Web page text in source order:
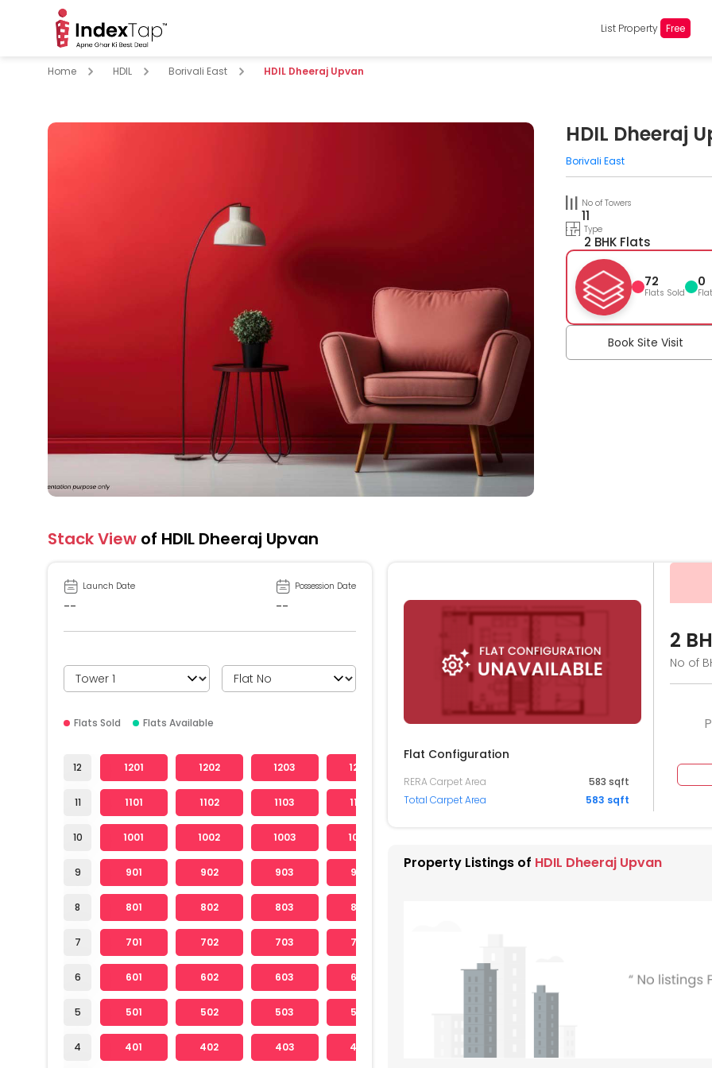
List Property Free
Home HDIL Borivali East HDIL Dheeraj Upvan
HDIL Dheeraj
Borivali East
No of Towers
11
Type
2 BHK Flats
72
Flats Sold
0
Book Site Visit
Stack View of HDIL Dheeraj Upvan
Launch Date
--
Possession Date
--
Flats Sold Flats Available
12
11
10
9
8
7
6
5
4
1201 1202 1203 1204
1101 1102 1103 1104 1105
1001 1002 1003 1004
901 902 903 904 905 906
801 802 803 804
701 702 703 704
601 602 603 604
501 502 503 504
401 402 403 404
Flat Configuration
RERA Carpet Area
583 sqft
Total Carpet Area
583 sqft
2
No of
Property Listings of HDIL Dheeraj Upvan